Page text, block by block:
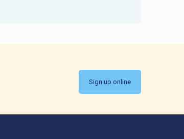
Sign up online